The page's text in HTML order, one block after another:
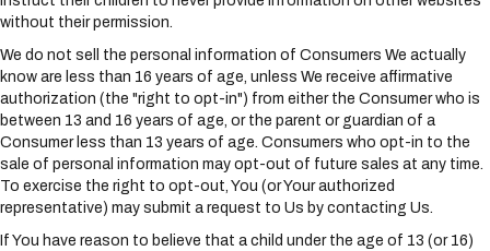
without their permission.
We do not sell the personal information of Consumers We actually
know are less than 16 years of age, unless We receive affirmative
authorization (the "right to opt-in") from either the Consumer who is
between 13 and 16 years of age, or the parent or guardian of a
Consumer less than 13 years of age. Consumers who opt-in to the
sale of personal information may opt-out of future sales at any time.
To exercise the right to opt-out, You (or Your authorized
representative) may submit a request to Us by contacting Us.
If You have reason to believe that a child under the age of 13 (or 16)